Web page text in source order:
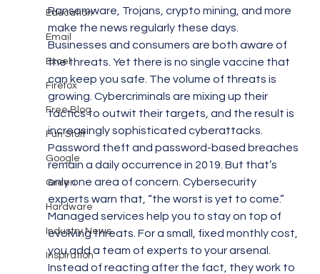
Education
Email
Excel
Firefox
Free Blog
Fun Stuff
Google
Green
Hardware
Industry News
Inspiration
Ransomware, Trojans, crypto mining, and more
make the news regularly these days.
Businesses and consumers are both aware of
the threats. Yet there is no single vaccine that
can keep you safe. The volume of threats is
growing. Cybercriminals are mixing up their
tactics to outwit their targets, and the result is
increasingly sophisticated cyberattacks.
Password theft and password-based breaches
remain a daily occurrence in 2019. But that’s
only one area of concern. Cybersecurity
experts warn that, “the worst is yet to come.”
Managed services help you to stay on top of
evolving threats. For a small, fixed monthly cost,
you add a team of experts to your arsenal.
Instead of reacting after the fact, they work to